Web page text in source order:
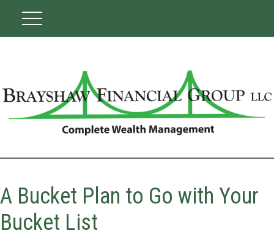
A Bucket Plan to Go with Your
Bucket List